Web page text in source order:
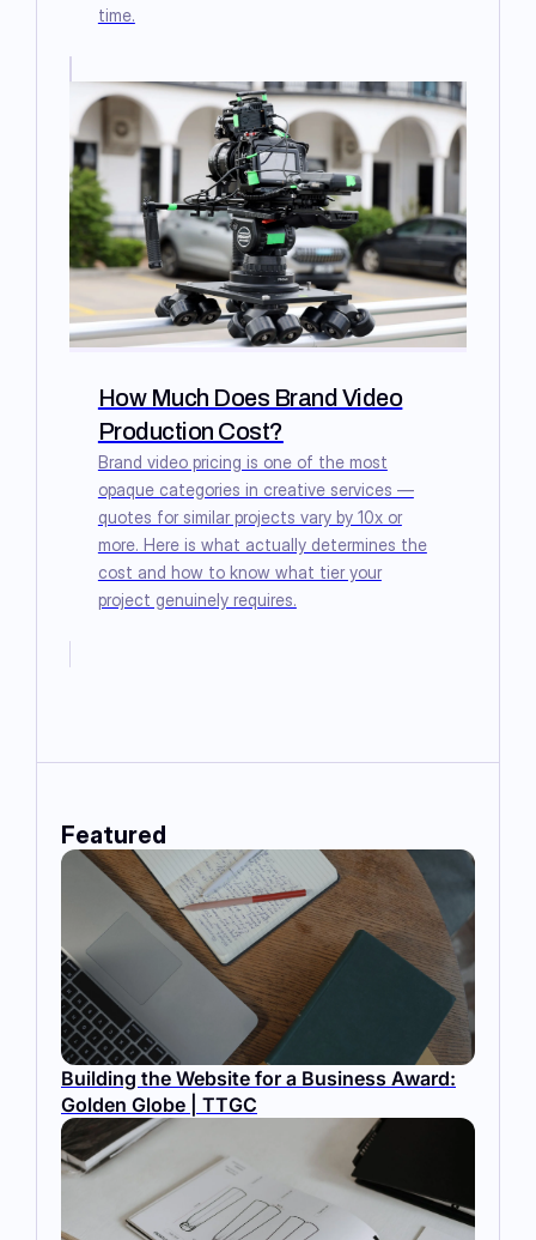
time.
How Much Does Brand Video
Production Cost?
Brand video pricing is one of the most
opaque categories in creative services —
quotes for similar projects vary by 10x or
more. Here is what actually determines the
cost and how to know what tier your
project genuinely requires.
Featured
Building the Website for a Business Award:
Golden Globe | TTGC